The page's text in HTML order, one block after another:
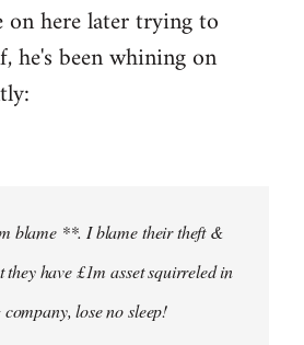
on here later trying to
he's been whining on
blame **. I blame their theft &
they have £1m asset squirreled in
lose no sleep!